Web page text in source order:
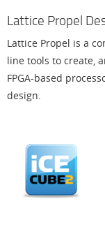
Lattice Propel
Lattice Propel is a
line tools to create,
FPGA-based
design.